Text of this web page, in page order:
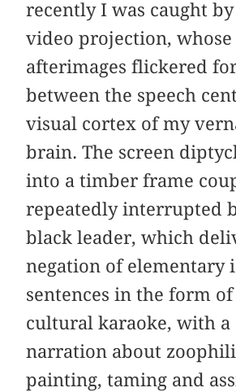
recently I was caught
video projection, whose
afterimages flickered
between the speech
visual cortex of my
brain. The screen
into a timber frame
repeatedly interrupted
black leader, which
negation of elementary
­sentences in the form
cultural karaoke, with a
narration about
painting, taming and